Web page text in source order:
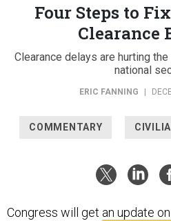
Four Steps to
Clearance
Clearance delays are hurting
national
ERIC FANNING |
COMMENTARY
Congress will get an update